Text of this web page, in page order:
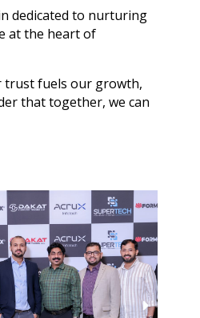
dedicated to nurturing
at the heart of
trust fuels our growth,
thattogether, we can